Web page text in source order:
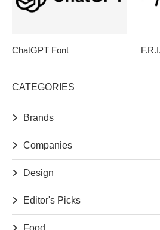
ChatGPT Font
CATEGORIES
Brands
Companies
Design
Editor's Picks